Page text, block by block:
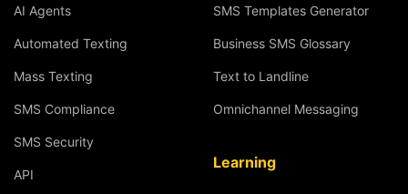
AI Agents
Automated Texting
Mass Texting
SMS Compliance
SMS Security
API
SMS Templates Generator
Business SMS Glossary
Text to Landline
Omnichannel Messaging
Learning